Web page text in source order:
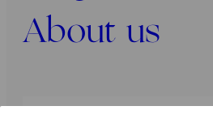
About us